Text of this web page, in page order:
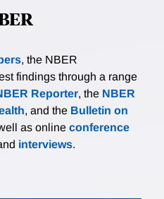
, the NBER
findings through a range
Reporter, the NBER
, and the Bulletin on
as online conference
interviews.